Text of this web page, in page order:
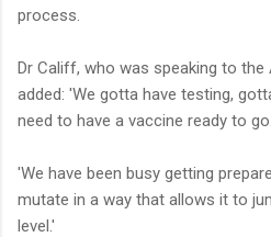
process.
Dr Califf, who was speaking to
added: 'We gotta have testing,
need to have a vaccine ready to go.
'We have been busy getting
mutate in a way that allows it to
level.'